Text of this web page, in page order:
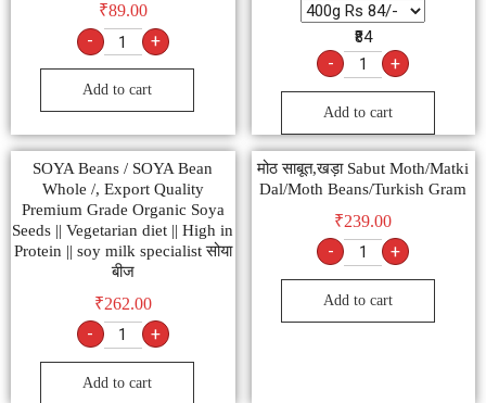
₹89.00
- +
Add to cart
₹84
- +
Add to cart
SOYA Beans / SOYA Bean
Whole /, Export Quality
Premium Grade Organic Soya
Seeds || Vegetarian diet || High in
Protein || soy milk specialist सोया
बीज
₹262.00
- +
Add to cart
मोठ साबूत,खड़ा Sabut Moth/Matki
Dal/Moth Beans/Turkish Gram
₹239.00
- +
Add to cart